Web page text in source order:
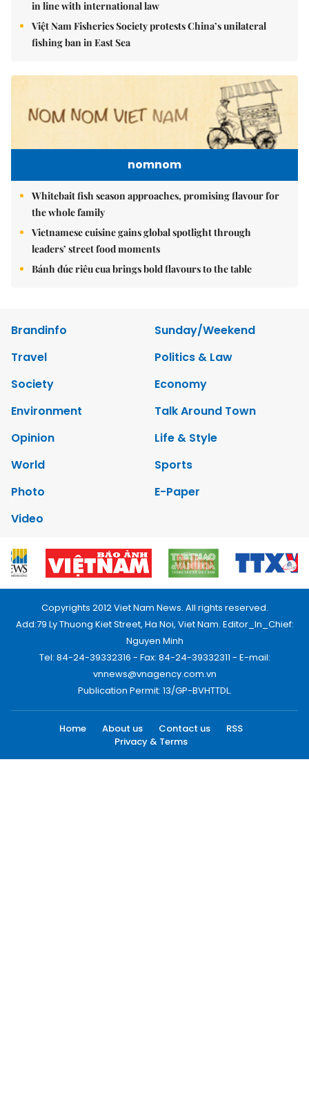
in line with international law
Việt Nam Fisheries Society protests China’s unilateral
fishing ban in East Sea
nomnom
Whitebait fish season approaches, promising flavour for
the whole family
Vietnamese cuisine gains global spotlight through
leaders’ street food moments
Bánh đúc riêu cua brings bold flavours to the table
Brandinfo
Sunday/Weekend
Travel
Politics & Law
Society
Economy
Environment
Talk Around Town
Opinion
Life & Style
World
Sports
Photo
E-Paper
Video
Copyrights 2012 Viet Nam News. All rights reserved.
Add:79 Ly Thuong Kiet Street, Ha Noi, Viet Nam. Editor_In_Chief:
Nguyen Minh
Tel: 84-24-39332316 - Fax: 84-24-39332311 - E-mail:
vnnews@vnagency.com.vn
Publication Permit: 13/GP-BVHTTDL.
Home About us Contact us
RSS
Privacy & Terms